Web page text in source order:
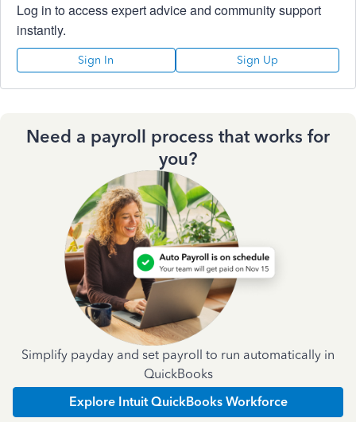
Log in to access expert advice and community support
instantly.
Sign In Sign Up
Need a payroll process that works for
you?
Simplify payday and set payroll to run automatically in
QuickBooks
Explore Intuit QuickBooks Workforce